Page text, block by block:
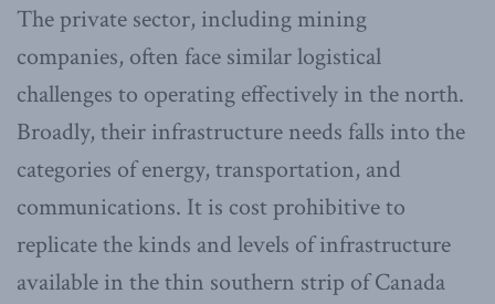
The private sector, including mining
companies, often face similar logistical
challenges to operating effectively in the north.
Broadly, their infrastructure needs falls into the
categories of energy, transportation, and
communications. It is cost prohibitive to
replicate the kinds and levels of infrastructure
available in the thin southern strip of Canada